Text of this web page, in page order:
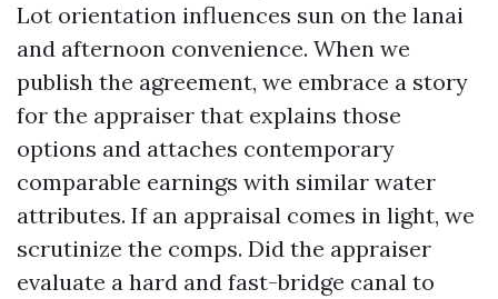
Lot orientation influences sun on the lanai
and afternoon convenience. When we
publish the agreement, we embrace a story
for the appraiser that explains those
options and attaches contemporary
comparable earnings with similar water
attributes. If an appraisal comes in light, we
scrutinize the comps. Did the appraiser
evaluate a hard and fast-bridge canal to